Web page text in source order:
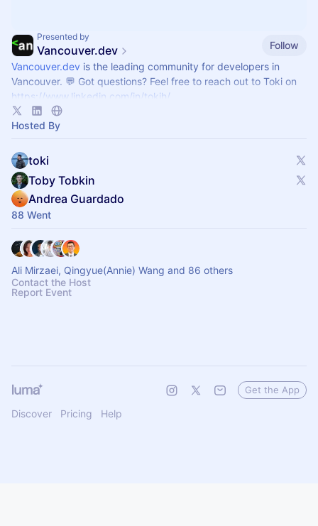
Presented by
Vancouver.dev
Follow
Vancouver.dev is the leading community for developers in
Vancouver. 💬 Got questions? Feel free to reach out to Toki on
https://www.linkedin.com/in/tokih/
Hosted By
toki
Toby Tobkin
Andrea Guardado
88 Went
Ali Mirzaei, Qingyue(Annie) Wang and 86 others
Contact the Host
Report Event
Discover Pricing Help
Get the App